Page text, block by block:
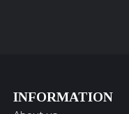
INFORMATION